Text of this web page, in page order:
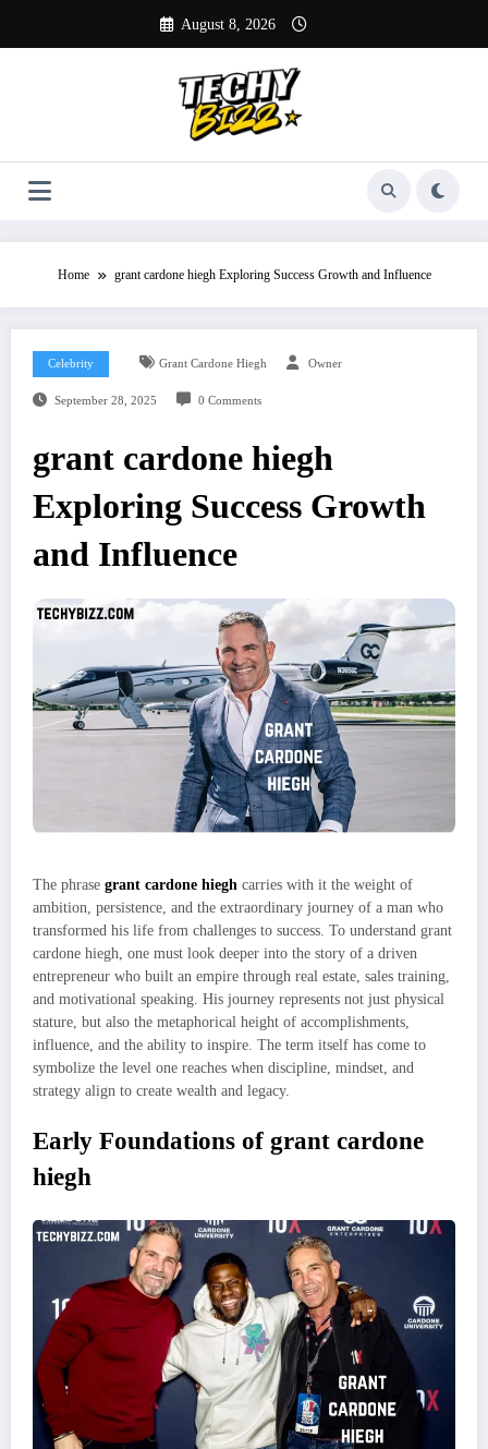
content
August 8, 2026
Home grant cardone hiegh Exploring Success Growth and Influence
Celebrity Grant Cardone Hiegh Owner
September 28, 2025 0 Comments
grant cardone hiegh
Exploring Success Growth
and Influence
The phrase grant cardone hiegh carries with it the weight of
ambition, persistence, and the extraordinary journey of a man who
transformed his life from challenges to success. To understand grant
cardone hiegh, one must look deeper into the story of a driven
entrepreneur who built an empire through real estate, sales training,
and motivational speaking. His journey represents not just physical
stature, but also the metaphorical height of accomplishments,
influence, and the ability to inspire. The term itself has come to
symbolize the level one reaches when discipline, mindset, and
strategy align to create wealth and legacy.
Early Foundations of grant cardone
hiegh